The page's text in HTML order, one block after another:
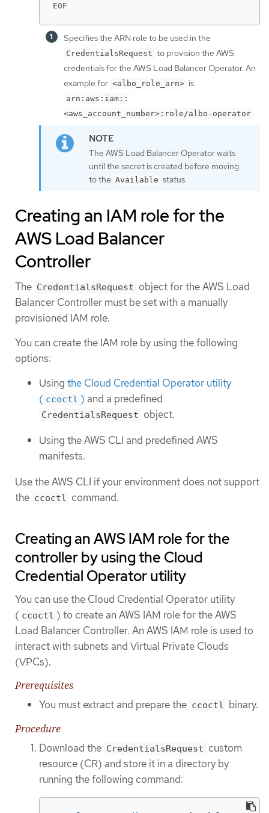
EOF
Specifies the ARN role to be used in the
CredentialsRequest to provision the AWS
credentials for the AWS Load Balancer Operator. An
example for <albo_role_arn> is
arn:aws:iam::
<aws_account_number>:role/albo-operator .
The AWS Load Balancer Operator waits
until the secret is created before moving
to the Available status.
Creating an IAM role for the
AWS Load Balancer
Controller
The CredentialsRequest object for the AWS Load
Balancer Controller must be set with a manually
provisioned IAM role.
You can create the IAM role by using the following
options:
Using the Cloud Credential Operator utility
( ccoctl ) and a predefined
CredentialsRequest object.
Using the AWS CLI and predefined AWS
manifests.
Use the AWS CLI if your environment does not support
the ccoctl command.
Creating an AWS IAM role for the
controller by using the Cloud
Credential Operator utility
You can use the Cloud Credential Operator utility
( ccoctl ) to create an AWS IAM role for the AWS
Load Balancer Controller. An AWS IAM role is used to
interact with subnets and Virtual Private Clouds
(VPCs).
Prerequisites
You must extract and prepare the ccoctl binary.
Procedure
Download the CredentialsRequest custom
resource (CR) and store it in a directory by
running the following command: